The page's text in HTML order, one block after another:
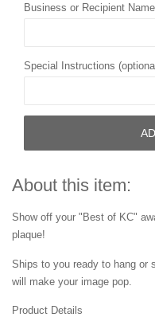
Business or Recipient Name
Special Instructions
About this item:
Show off your "Best of KC"
plaque!
Ships to you ready to hang or
will make your image pop.
Product Details